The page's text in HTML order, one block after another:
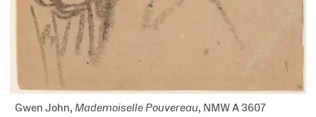
Gwen John, Mademoiselle Pouvereau, NMW A 3607